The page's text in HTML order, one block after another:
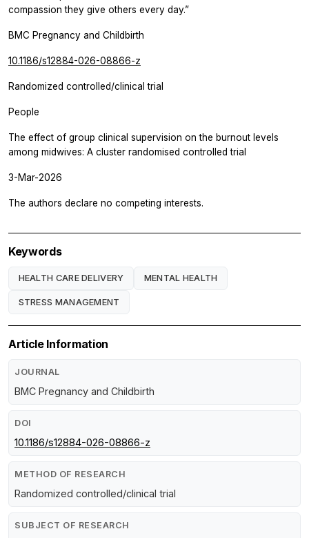
compassion they give others every day.”
BMC Pregnancy and Childbirth
10.1186/s12884-026-08866-z
Randomized controlled/clinical trial
People
The effect of group clinical supervision on the burnout levels
among midwives: A cluster randomised controlled trial
3-Mar-2026
The authors declare no competing interests.
Keywords
HEALTH CARE DELIVERY MENTAL HEALTH
STRESS MANAGEMENT
Article Information
JOURNAL
BMC Pregnancy and Childbirth
DOI
10.1186/s12884-026-08866-z
METHOD OF RESEARCH
Randomized controlled/clinical trial
SUBJECT OF RESEARCH